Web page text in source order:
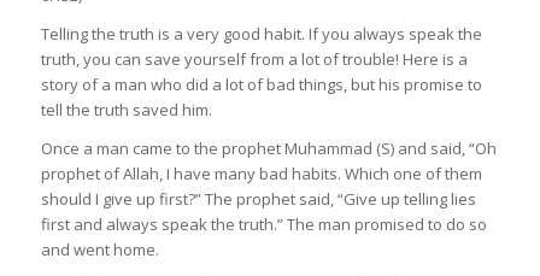
Telling the truth is a very good habit. If you always speak the
truth, you can save yourself from a lot of trouble! Here is a
story of a man who did a lot of bad things, but his promise to
tell the truth saved him.
Once a man came to the prophet Muhammad (S) and said, “Oh
prophet of Allah, I have many bad habits. Which one of them
should I give up first?” The prophet said, “Give up telling lies
first and always speak the truth.” The man promised to do so
and went home.